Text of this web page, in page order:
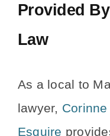
Provided
Law
As a local to
lawyer,
Esquire